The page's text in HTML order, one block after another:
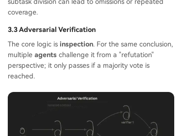
coverage.
3.3 Adversarial Verification
The core logic is inspection. For the same conclusion,
multiple agents challenge it from a "refutation"
perspective; it only passes if a majority vote is
reached.